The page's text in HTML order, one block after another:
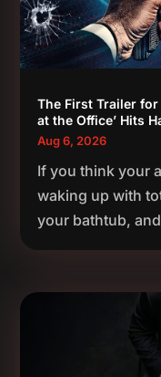
The First Trailer for
at the Office’ Hits
Aug 6, 2026
If you think your
waking up with
your bathtub,